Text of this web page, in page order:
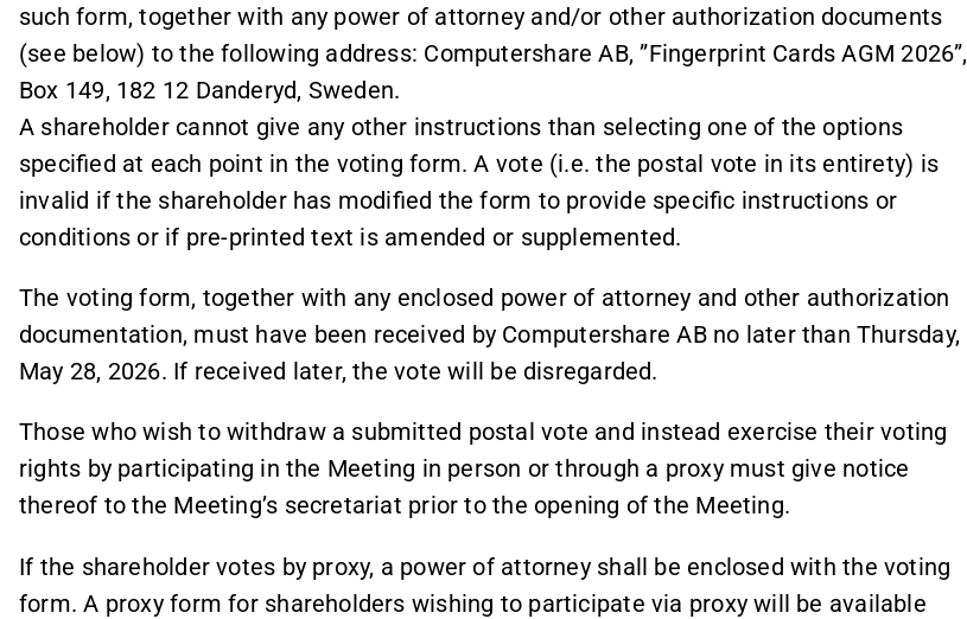
such form, together with any power of attorney and/or other authorization documents
(see below) to the following address: Computershare AB, ”Fingerprint Cards AGM 2026”,
Box 149, 182 12 Danderyd, Sweden.
A shareholder cannot give any other instructions than selecting one of the options
specified at each point in the voting form. A vote (i.e. the postal vote in its entirety) is
invalid if the shareholder has modified the form to provide specific instructions or
conditions or if pre-printed text is amended or supplemented.
The voting form, together with any enclosed power of attorney and other authorization
documentation, must have been received by Computershare AB no later than Thursday,
May 28, 2026. If received later, the vote will be disregarded.
Those who wish to withdraw a submitted postal vote and instead exercise their voting
rights by participating in the Meeting in person or through a proxy must give notice
thereof to the Meeting’s secretariat prior to the opening of the Meeting.
If the shareholder votes by proxy, a power of attorney shall be enclosed with the voting
form. A proxy form for shareholders wishing to participate via proxy will be available